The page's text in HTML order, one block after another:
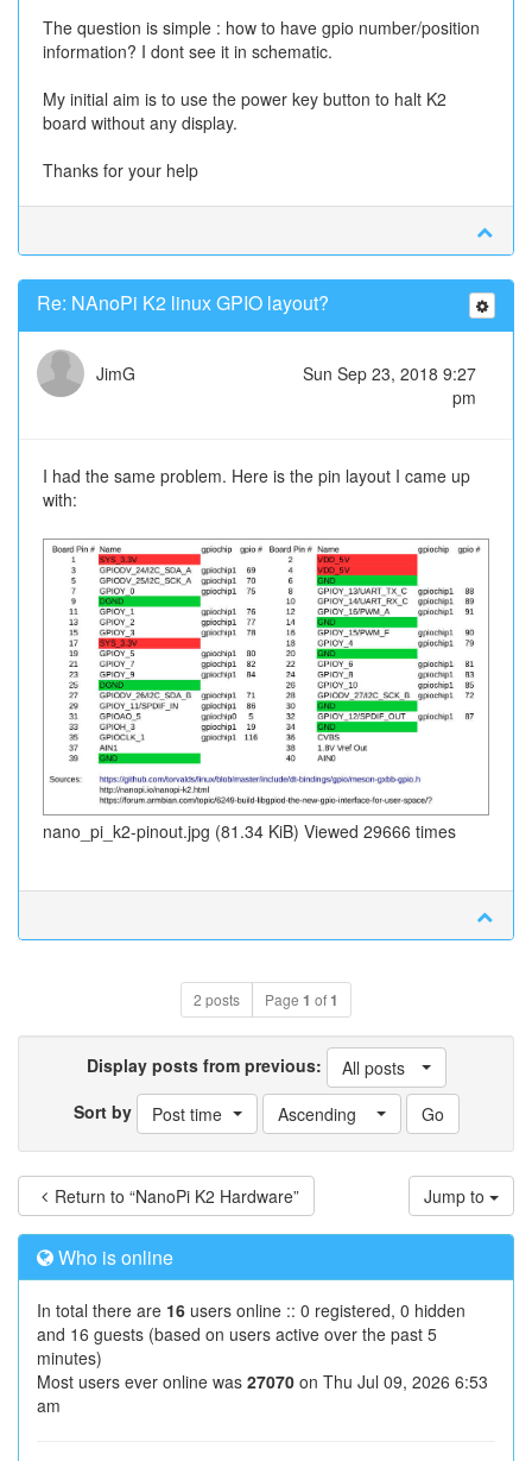
The question is simple : how to have gpio number/position
information? I dont see it in schematic.
My initial aim is to use the power key button to halt K2
board without any display.
Thanks for your help
Re: NAnoPi K2 linux GPIO layout?
JimG
Sun Sep 23, 2018 9:27
pm
I had the same problem. Here is the pin layout I came up
with:
nano_pi_k2-pinout.jpg (81.34 KiB) Viewed 29666 times
2 posts Page 1 of1
Display posts from previous:
All posts
Sort by
Post time Ascending
Return to “NanoPi K2 Hardware” Jump to
Who is online
In total there are 16 users online :: 0 registered, 0 hidden
and 16 guests (based on users active over the past 5
minutes)
Most users ever online was 27070 on Thu Jul 09, 2026 6:53
am